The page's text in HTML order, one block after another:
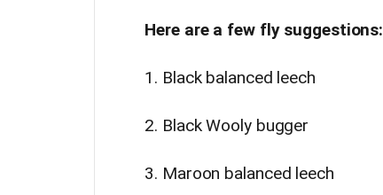
Here are a few fly suggestions:
1. Black balanced leech
2. Black Wooly bugger
3. Maroon balanced leech